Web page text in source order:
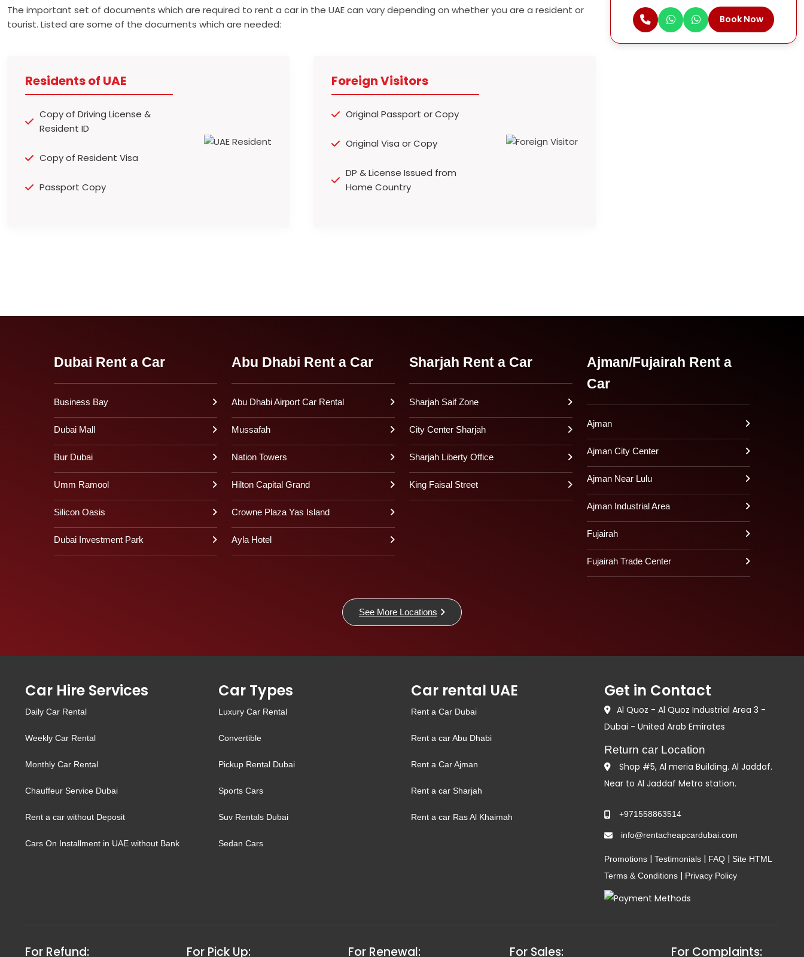
The important set of documents which are required to rent a car in the UAE can vary depending on whether you are a resident or
tourist. Listed are some of the documents which are needed:
Residents of UAE
Copy of Driving License &
Resident ID
Copy of Resident Visa
Passport Copy
Foreign Visitors
Original Passport or Copy
Original Visa or Copy
DP & License Issued from
Home Country
Book Now
Dubai Rent a Car
Business Bay
Dubai Mall
Bur Dubai
Umm Ramool
Silicon Oasis
Dubai Investment Park
Abu Dhabi Rent a Car
Abu Dhabi Airport Car Rental
Mussafah
Nation Towers
Hilton Capital Grand
Crowne Plaza Yas Island
Ayla Hotel
Sharjah Rent a Car
Sharjah Saif Zone
City Center Sharjah
Sharjah Liberty Office
King Faisal Street
Ajman/Fujairah Rent a
Car
Ajman
Ajman City Center
Ajman Near Lulu
Ajman Industrial Area
Fujairah
Fujairah Trade Center
See More Locations
Car Hire Services
Daily Car Rental
Weekly Car Rental
Monthly Car Rental
Chauffeur Service Dubai
Rent a car without Deposit
Cars On Installment in UAE without Bank
Car Types
Luxury Car Rental
Convertible
Pickup Rental Dubai
Sports Cars
Suv Rentals Dubai
Sedan Cars
Car rental UAE
Rent a Car Dubai
Rent a car Abu Dhabi
Rent a Car Ajman
Rent a car Sharjah
Rent a car Ras Al Khaimah
Get in Contact
Al Quoz - Al Quoz Industrial Area 3 -
Dubai - United Arab Emirates
Return car Location
Shop #5, Al meria Building. Al Jaddaf.
Near to Al Jaddaf Metro station.
+971558863514
info@rentacheapcardubai.com
Promotions| Testimonials| FAQ| Site HTML
Terms & Conditions| Privacy Policy
For Refund: For Pick Up: For Renewal: For Sales: For Complaints: